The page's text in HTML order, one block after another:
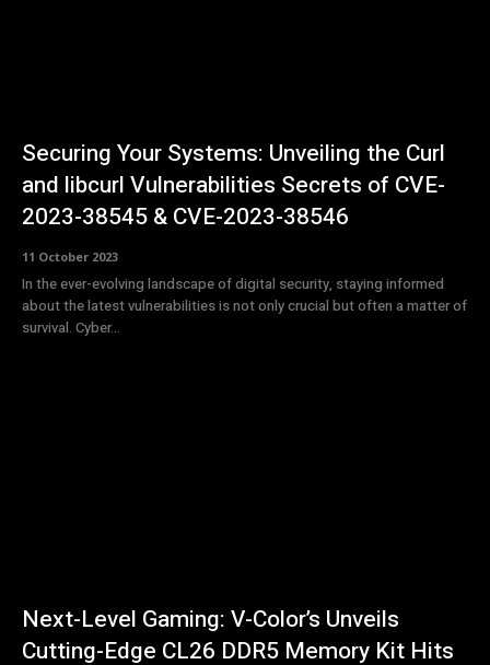
Securing Your Systems: Unveiling the Curl
and libcurl Vulnerabilities Secrets of CVE-
2023-38545 & CVE-2023-38546
11 October 2023
In the ever-evolving landscape of digital security, staying informed
about the latest vulnerabilities is not only crucial but often a matter of
survival. Cyber...
Next-Level Gaming: V-Color’s Unveils
Cutting-Edge CL26 DDR5 Memory Kit Hits